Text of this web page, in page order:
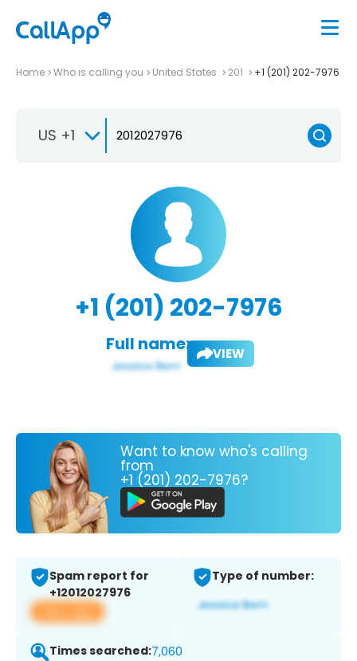
Home Who is calling you United States 201 +1 (201) 202-7976
US +1
+1 (201) 202-7976
Full name: VIEW
Want to know who's calling
from
+1 (201) 202-7976?
Spam report for
+12012027976
View app
Type of number:
Times searched:7,060